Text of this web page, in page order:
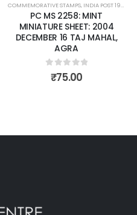
,MINT MINIATURE SHEETS
COMMEMORATIVE STAMPS, INDIA POST 1947 – CURRENT
PC MS 2258: MINT
MINIATURE SHEET: 2004
DECEMBER 16 TAJ MAHAL,
AGRA
0out of 5
₹75.00